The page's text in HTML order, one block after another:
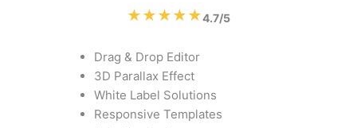
★★★★★4.7/5
Drag & Drop Editor
3D Parallax Effect
White Label Solutions
Responsive Templates